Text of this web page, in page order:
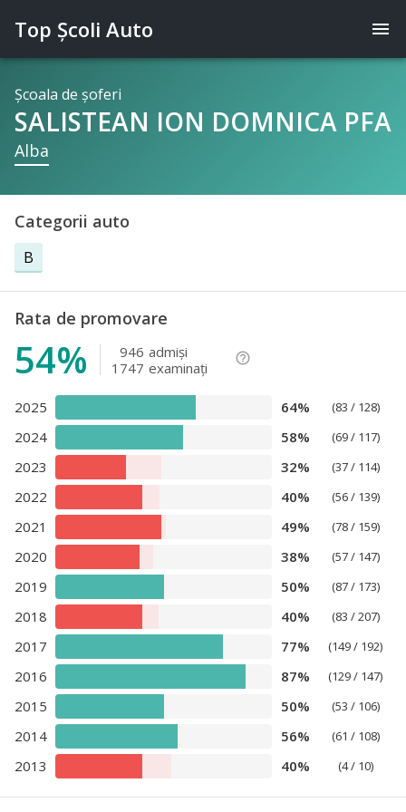
menu
Top Şcoli Auto
Şcoala de şoferi
SALISTEAN ION DOMNICA PFA
Alba
Categorii auto
B
Rata de promovare
54% 946 admişi
1747 examinaţi
help_outline
2025 64% (83 / 128)
2024 58% (69 / 117)
2023 32% (37 / 114)
2022 40% (56 / 139)
2021 49% (78 / 159)
2020 38% (57 / 147)
2019 50% (87 / 173)
2018 40% (83 / 207)
2017 77% (149 / 192)
2016 87% (129 / 147)
2015 50% (53 / 106)
2014 56% (61 / 108)
2013 40% (4 / 10)